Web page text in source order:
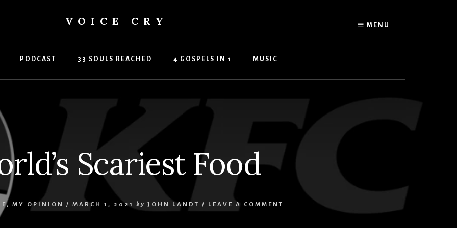
MENU
VOICE CRY
PODCAST 33 SOULS REACHED 4 GOSPELS IN 1 MUSIC
Scariest Food
, MY OPINION / MARCH 1, 2021 by JOHN LANDT / LEAVE A COMMENT